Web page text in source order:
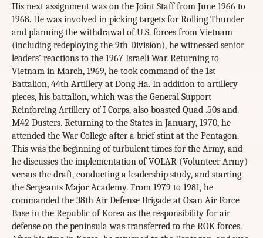
His next assignment was on the Joint Staff from June 1966 to
1968. He was involved in picking targets for Rolling Thunder
and planning the withdrawal of U.S. forces from Vietnam
(including redeploying the 9th Division), he witnessed senior
leaders’ reactions to the 1967 Israeli War. Returning to
Vietnam in March, 1969, he took command of the 1st
Battalion, 44th Artillery at Dong Ha. In addition to artillery
pieces, his battalion, which was the General Support
Reinforcing Artillery of I Corps, also boasted Quad .50s and
M42 Dusters. Returning to the States in January, 1970, he
attended the War College after a brief stint at the Pentagon.
This was the beginning of turbulent times for the Army, and
he discusses the implementation of VOLAR (Volunteer Army)
versus the draft, conducting a leadership study, and starting
the Sergeants Major Academy. From 1979 to 1981, he
commanded the 38th Air Defense Brigade at Osan Air Force
Base in the Republic of Korea as the responsibility for air
defense on the peninsula was transferred to the ROK forces.